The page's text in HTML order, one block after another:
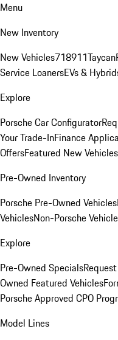
Menu
New Inventory
New Vehicles718911Taycan
Service LoanersEVs &
Explore
Porsche Car Configurator
Your Trade-InFinance
OffersFeatured New Vehicles
Pre-Owned Inventory
Porsche Pre-Owned Vehicles
VehiclesNon-Porsche
Explore
Pre-Owned Specials
Owned Featured Vehicles
Porsche Approved CPO
Model Lines